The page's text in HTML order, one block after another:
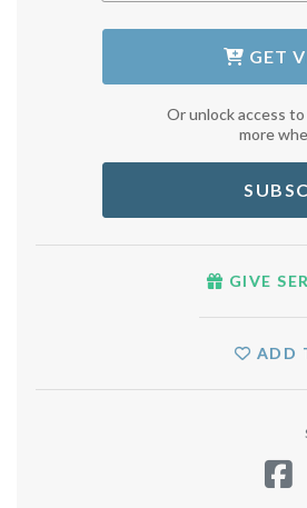
GET
Or unlock access
more
ADD